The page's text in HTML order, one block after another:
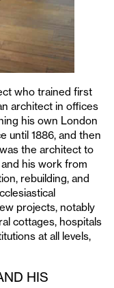
who trained first
architect in offices
his own London
until 1886, and then
the architect to
his work from
rebuilding, and
projects, notably
cottages, hospitals
at all levels,
HIS